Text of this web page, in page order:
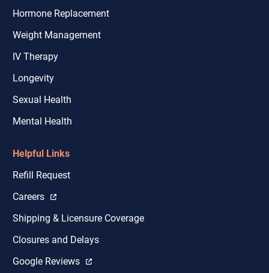
Hormone Replacement
Weight Management
IV Therapy
Longevity
Sexual Health
Mental Health
Helpful Links
Refill Request
Careers
Shipping & Licensure Coverage
Closures and Delays
Google Reviews